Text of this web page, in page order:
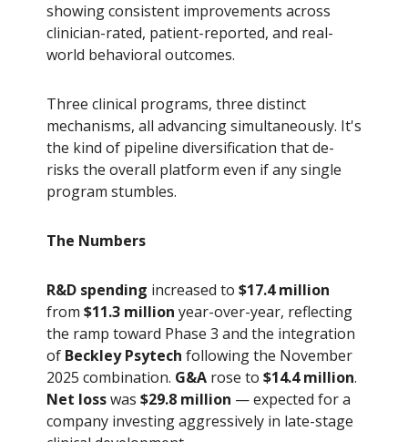
showing consistent improvements across
clinician-rated, patient-reported, and real-
world behavioral outcomes.
Three clinical programs, three distinct
mechanisms, all advancing simultaneously. It's
the kind of pipeline diversification that de-
risks the overall platform even if any single
program stumbles.
The Numbers
R&D spending increased to $17.4 million
from $11.3 million year-over-year, reflecting
the ramp toward Phase 3 and the integration
of Beckley Psytech following the November
2025 combination. G&A rose to $14.4 million.
Net losswas $29.8 million — expected for a
company investing aggressively in late-stage